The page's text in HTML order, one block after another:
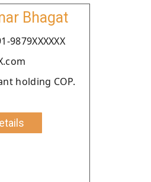
Bhagat
9879XXXXXX
holding COP.